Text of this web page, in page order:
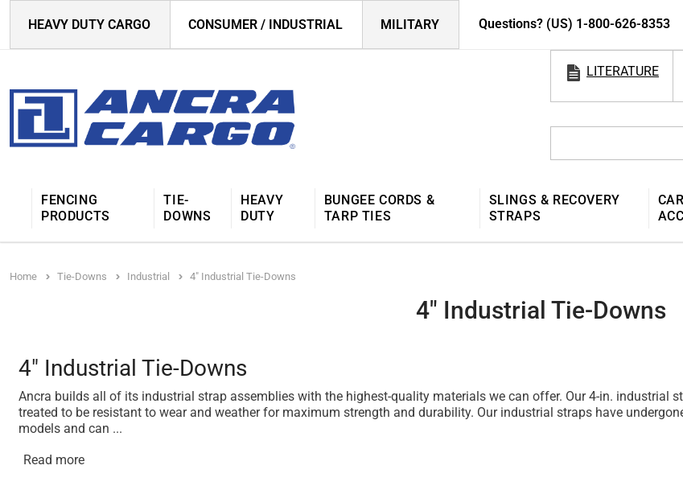
HEAVY DUTY CARGO CONSUMER / INDUSTRIAL MILITARY Questions? (US) 1-800-626-8353
LITERATURE
FENCING
PRODUCTS
TIE-
DOWNS
HEAVY
DUTY
BUNGEE CORDS &
TARP TIES
SLINGS & RECOVERY
STRAPS
Home Tie-Downs Industrial 4" Industrial Tie-Downs
4" Industrial Tie-Downs
4" Industrial Tie-Downs
Ancra builds all of its industrial strap assemblies with the highest-quality materials we can offer. Our 4-in. industrial
treated to be resistant to wear and weather for maximum strength and durability. Our industrial straps have
models and can ...
Read more